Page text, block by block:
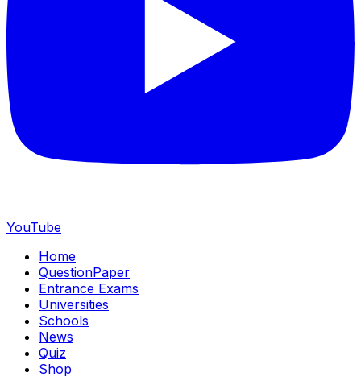
YouTube
Home
QuestionPaper
Entrance Exams
Universities
Schools
News
Quiz
Shop